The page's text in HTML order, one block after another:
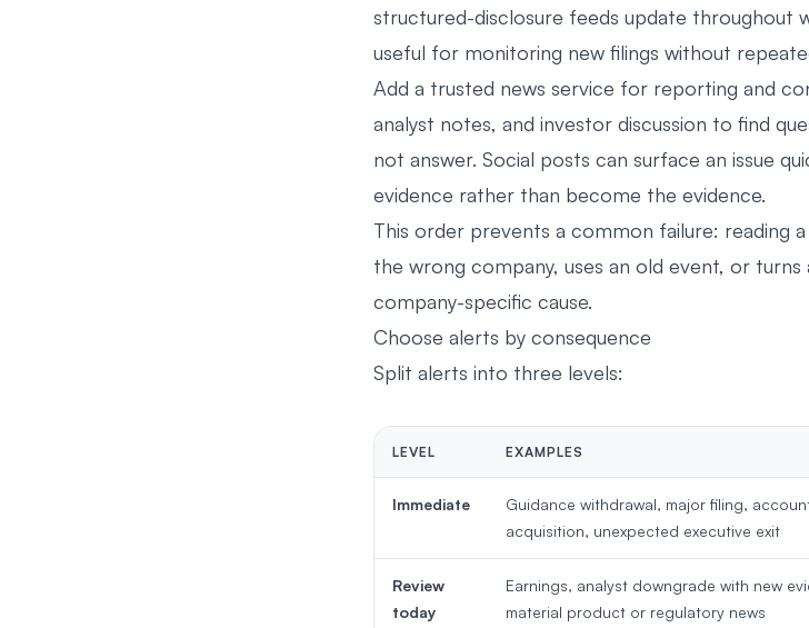
structured-disclosure feeds update throughout
useful for monitoring new filings without
Add a trusted news service for reporting and
analyst notes, and investor discussion to find
not answer. Social posts can surface an issue
evidence rather than become the evidence.
This order prevents a common failure: reading
the wrong company, uses an old event, or
company-specific cause.
Choose alerts by consequence
Split alerts into three levels:
LEVEL EXAMPLES
Immediate
Guidance withdrawal, major filing,
acquisition, unexpected executive exit
Review
today
Earnings, analyst downgrade with new
material product or regulatory news